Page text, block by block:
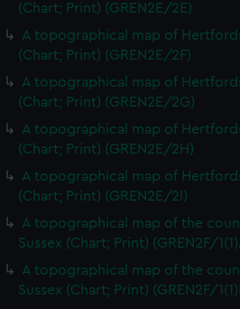
(Chart; Print) (GREN2E/2E)
A topographical map of
(Chart; Print) (GREN2E/2F)
A topographical map of
(Chart; Print) (GREN2E/2G)
A topographical map of
(Chart; Print) (GREN2E/2H)
A topographical map of
(Chart; Print) (GREN2E/2I)
A topographical map of the
Sussex (Chart; Print) (GREN2F/
A topographical map of the
Sussex (Chart; Print) (GREN2F/